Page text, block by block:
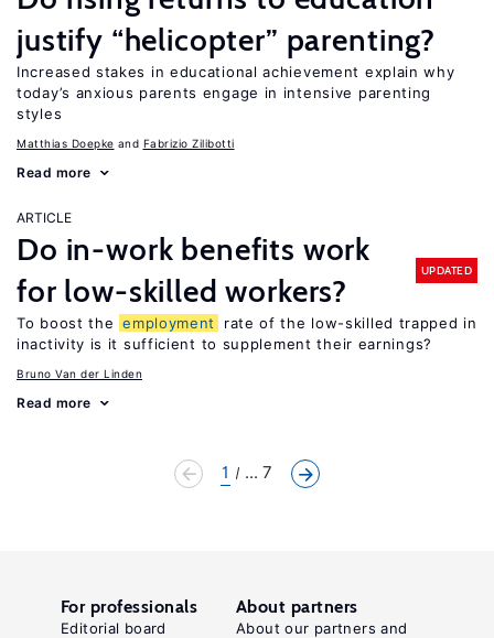
justify “helicopter” parenting?
Increased stakes in educational achievement explain why
today’s anxious parents engage in intensive parenting
styles
Matthias Doepke Fabrizio Zilibotti
Read more
ARTICLE
Do in-work benefits work
for low-skilled workers?
UPDATED
To boost the employment
rate of the low-skilled trapped in
inactivity is it sufficient to supplement their earnings?
Bruno Van der Linden
Read more
1 ... 7
For professionals
Editorial board
About partners
About our partners and